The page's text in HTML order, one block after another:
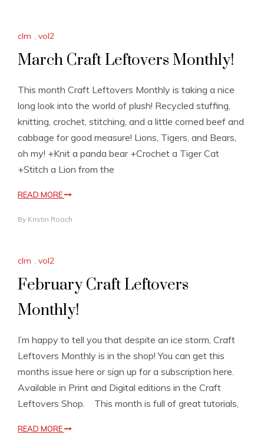
clm , vol2
March Craft Leftovers Monthly!
This month Craft Leftovers Monthly is taking a nice
long look into the world of plush! Recycled stuffing,
knitting, crochet, stitching, and a little corned beef and
cabbage for good measure! Lions, Tigers, and Bears,
oh my! +Knit a panda bear +Crochet a Tiger Cat
+Stitch a Lion from the
READ MORE
By Kristin Roach
clm , vol2
February Craft Leftovers
Monthly!
I’m happy to tell you that despite an ice storm, Craft
Leftovers Monthly is in the shop! You can get this
months issue here or sign up for a subscription here.
Available in Print and Digital editions in the Craft
Leftovers Shop. This month is full of great tutorials,
READ MORE